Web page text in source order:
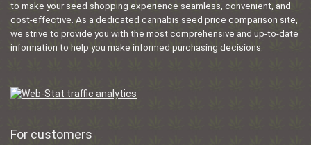
to make your seed shopping experience seamless, convenient, and
cost-effective. As a dedicated cannabis seed price comparison site,
we strive to provide you with the most comprehensive and up-to-date
information to help you make informed purchasing decisions.
For customers